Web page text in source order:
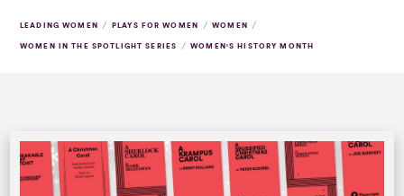
LEADING WOMEN / PLAYS FOR WOMEN / WOMEN /
WOMEN IN THE SPOTLIGHT SERIES / WOMEN'S HISTORY MONTH